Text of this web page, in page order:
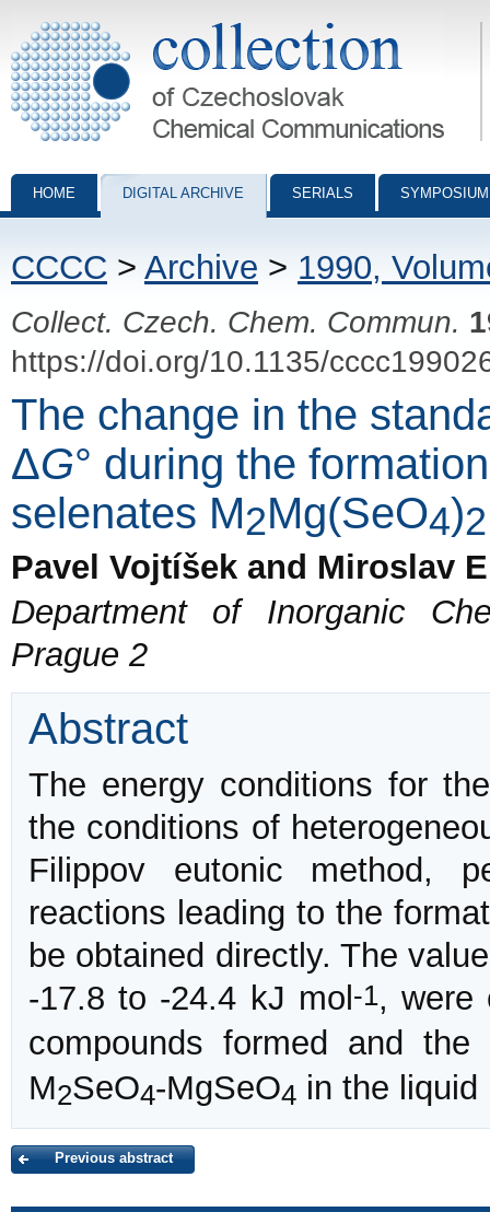
Collection of Czechoslovak Chemical Communications - digital
HOME DIGITAL ARCHIVE SERIALS
CCCC > Archive > 1990,
Collect. Czech. Chem. Commun.
https://doi.org/10.1135/
The change in the
ΔG° during the
selenates M2Mg(SeO4)2
Pavel Vojtíšek and Miroslav
Department of Inorganic
Prague 2
Abstract
The energy conditions for
the conditions of
Filippov eutonic method,
reactions leading to the
be obtained directly. The
-17.8 to -24.4 kJ mol -1, were
compounds formed and the
M2SeO4-MgSeO4 in the
Previous abstract